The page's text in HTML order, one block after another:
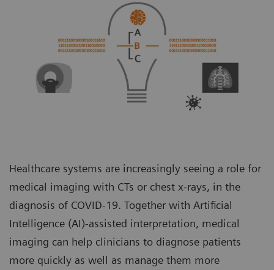
Healthcare systems are increasingly seeing a role for
medical imaging with CTs or chest x-rays, in the
diagnosis of COVID-19. Together with Artificial
Intelligence (AI)-assisted interpretation, medical
imaging can help clinicians to diagnose patients
more quickly as well as manage them more